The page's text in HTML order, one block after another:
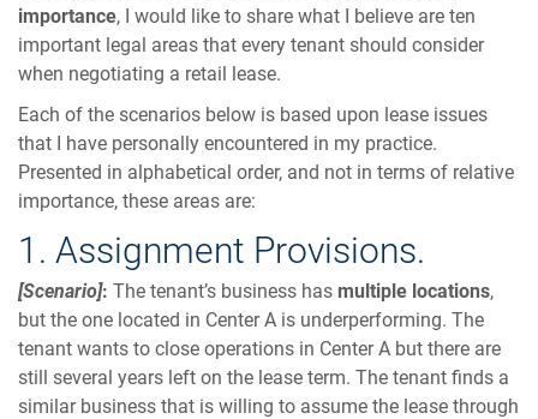
importance, I would like to share what I believe are ten
important legal areas that every tenant should consider
when negotiating a retail lease.
Each of the scenarios below is based upon lease issues
that I have personally encountered in my practice.
Presented in alphabetical order, and not in terms of relative
importance, these areas are:
1. Assignment Provisions.
[Scenario]: The tenant’s business has multiple locations,
but the one located in Center A is underperforming. The
tenant wants to close operations in Center A but there are
still several years left on the lease term. The tenant finds a
similar business that is willing to assume the lease through